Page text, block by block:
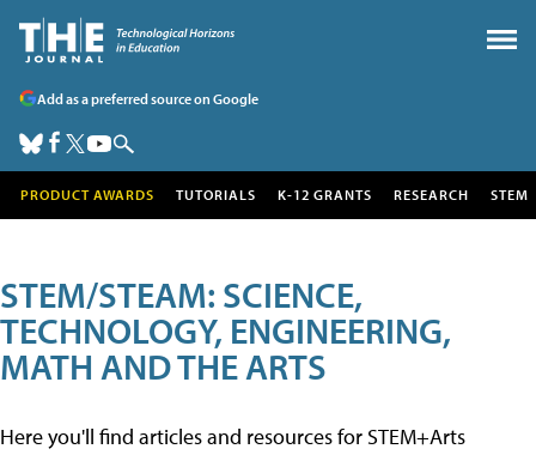
Add as a preferred source on Google
PRODUCT AWARDS TUTORIALS K-12 GRANTS RESEARCH STEM
STEM/STEAM: SCIENCE,
TECHNOLOGY, ENGINEERING,
MATH AND THE ARTS
Here you'll find articles and resources for STEM+Arts